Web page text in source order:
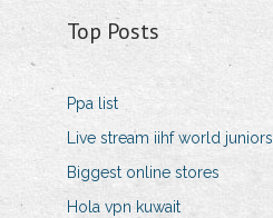
Top Posts
Ppa list
Live stream iihf world juniors
Biggest online stores
Hola vpn kuwait